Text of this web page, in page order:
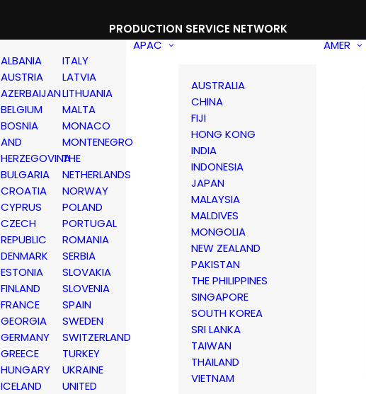
PRODUCTION SERVICE NETWORK
ALBANIA
AUSTRIA
AZERBAIJAN
BELGIUM
BOSNIA
AND
HERZEGOVINA
BULGARIA
CROATIA
CYPRUS
CZECH
REPUBLIC
DENMARK
ESTONIA
FINLAND
FRANCE
GEORGIA
GERMANY
GREECE
HUNGARY
ICELAND
ITALY
LATVIA
LITHUANIA
MALTA
MONACO
MONTENEGRO
THE
NETHERLANDS
NORWAY
POLAND
PORTUGAL
ROMANIA
SERBIA
SLOVAKIA
SLOVENIA
SPAIN
SWEDEN
SWITZERLAND
TURKEY
UKRAINE
UNITED
APAC
AUSTRALIA
CHINA
FIJI
HONG KONG
INDIA
INDONESIA
JAPAN
MALAYSIA
MALDIVES
MONGOLIA
NEW ZEALAND
PAKISTAN
THE PHILIPPINES
SINGAPORE
SOUTH KOREA
SRI LANKA
TAIWAN
THAILAND
VIETNAM
AMER